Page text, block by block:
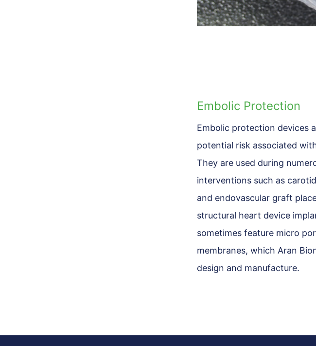
Embolic Protection
Embolic protection devices
potential risk associated
They are used during
interventions such as
and endovascular graft
structural heart device
sometimes feature micro
membranes, which Aran
design and manufacture.